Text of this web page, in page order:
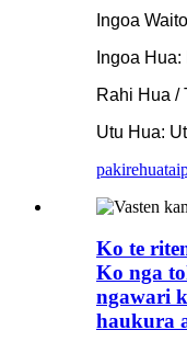
Ingoa
Ingoa
Rahi Hua /
Utu Hua:
pakirehua
Ko te
Ko nga
ngawari
haukura